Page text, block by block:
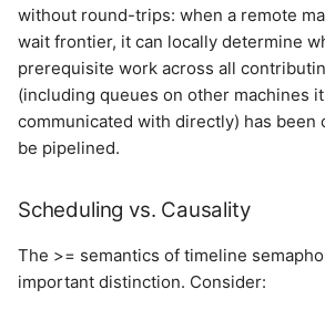
without round-trips: when a remote
wait frontier, it can locally determine
prerequisite work across all
(including queues on other machines
communicated with directly) has been
be pipelined.
Scheduling vs. Causality
The >= semantics of timeline
important distinction. Consider: